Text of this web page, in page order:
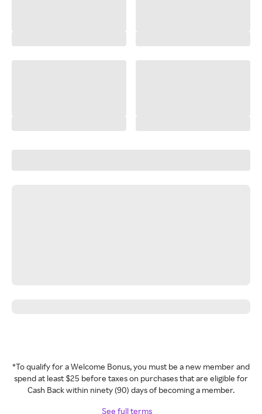
*To qualify for a Welcome Bonus, you must be a new member and
spend at least $25 before taxes on purchases that are eligible for
Cash Back within ninety (90) days of becoming a member.
See full terms